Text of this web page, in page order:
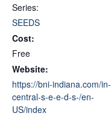
Series:
SEEDS
Cost:
Free
Website:
https://bni-indiana.com/in-
central-s-e-e-d-s-/en-
US/index